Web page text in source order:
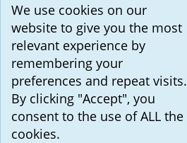
We use cookies on our
website to give you the most
relevant experience by
remembering your
preferences and repeat visits.
By clicking "Accept", you
consent to the use of ALL the
cookies.